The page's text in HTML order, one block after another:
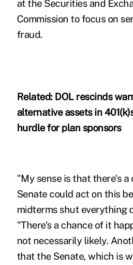
at the Securities and
Commission to focus on
fraud.
Related: DOL rescinds
alternative assets in
hurdle for plan sponsors
"My sense is that there's
Senate could act on this
midterms shut everything
"There's a chance of it
not necessarily likely.
that the Senate, which is